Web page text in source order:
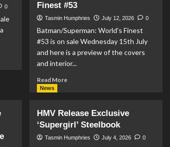
Going
Gorilla
Grodd
in
DC
Jimmy
0
Finest #53
Tasmin Humphries July 12, 2026 0
Batman/Superman: World's Finest
#53 is on sale Wednesday 15th July
and here is a preview of the covers
and interior...
Read MoreRead
Batman/Superman:
World’s
Finest
News
HMV Release Exclusive
‘Supergirl’ Steelbook
Tasmin Humphries July 4, 2026 0